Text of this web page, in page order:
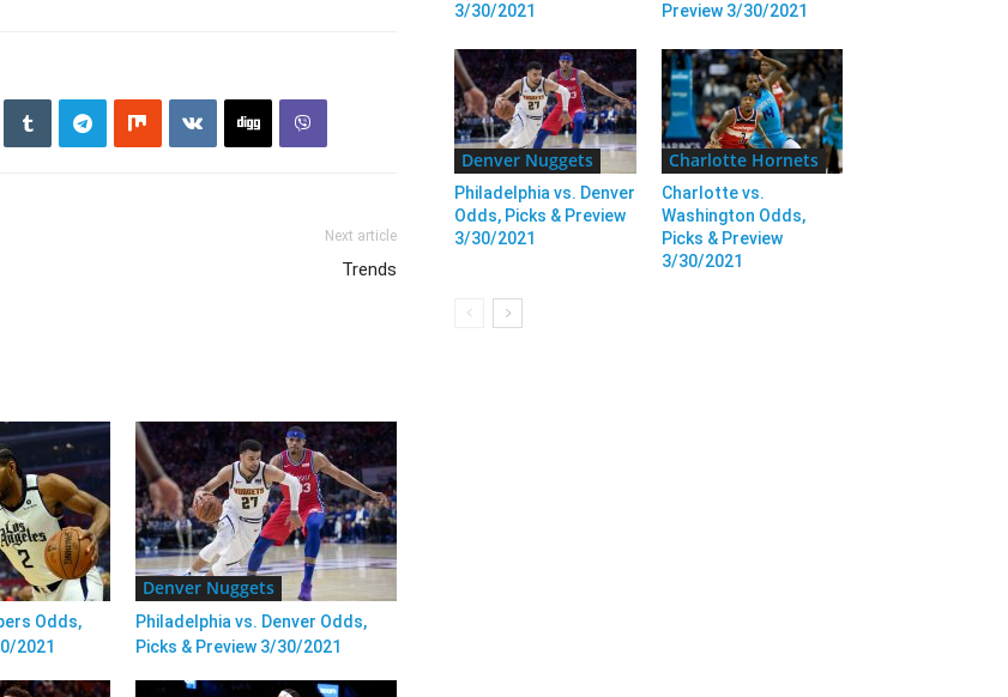
Next article
Trends
Odds,
2021
Denver Nuggets
Philadelphia vs. Denver Odds,
Picks & Preview 3/30/2021
3/30/2021
Preview 3/30/2021
Denver Nuggets
Philadelphia vs. Denver
Odds, Picks & Preview
3/30/2021
Charlotte Hornets
Charlotte vs.
Washington Odds,
Picks & Preview
3/30/2021